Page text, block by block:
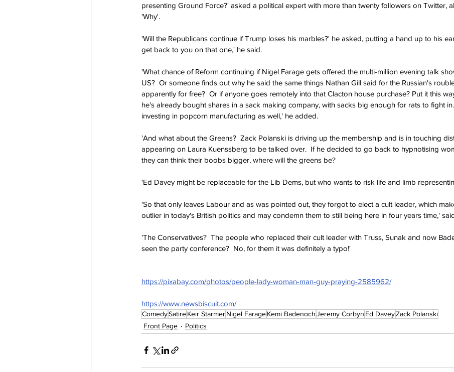
presenting Ground Force?' asked a political expert with more than twenty followers on Twitter,
'Why'.
'Will the Republicans continue if Trump loses his marbles?' he asked, putting a hand up to his
get back to you on that one,' he said.
'What chance of Reform continuing if Nigel Farage gets offered the multi-million evening talk
US?  Or someone finds out why he said the same things Nathan Gill said for the Russian's
apparently for free?  Or if anyone goes remotely into that Clacton house purchase? Put it this
he's already bought shares in a sack making company, with sacks big enough for rats to fight
investing in popcorn manufacturing as well,' he added.
'And what about the Greens?  Zack Polanski is driving up the membership and is in touching
appearing on Laura Kuenssberg to be talked over.  If he decided to go back to hypnotising
they can think their boobs bigger, where will the greens be?
'Ed Davey might be replaceable for the Lib Dems, but who wants to risk life and limb
'So that only leaves Labour and as was pointed out, they forgot to elect a cult leader, which
outlier in today's British politics and may condemn them to still being here in four years time,'
'The Conservatives?  The people who replaced their cult leader with Truss, Sunak and now
seen the party conference?  No, for them it was definitely a typo!'
https://pixabay.com/photos/people-lady-woman-man-guy-praying-2585962/
https://www.newsbiscuit.com/
ComedySatireKeir StarmerNigel FarageKemi BadenochJeremy Corbyn Ed DaveyZack Polanski
Front Page
Politics